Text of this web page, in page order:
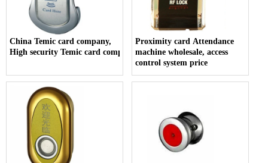
China Temic card company,
High security Temic card company
Proximity card Attendance
machine wholesale, access
control system price